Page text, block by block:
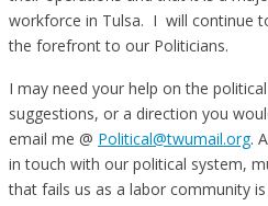
workforce in Tulsa. I will continue
the forefront to our Politicians.
I may need your help on the
suggestions, or a direction you
email me @ Political@twumail.org.
in touch with our political system,
that fails us as a labor community